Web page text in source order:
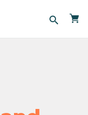
search